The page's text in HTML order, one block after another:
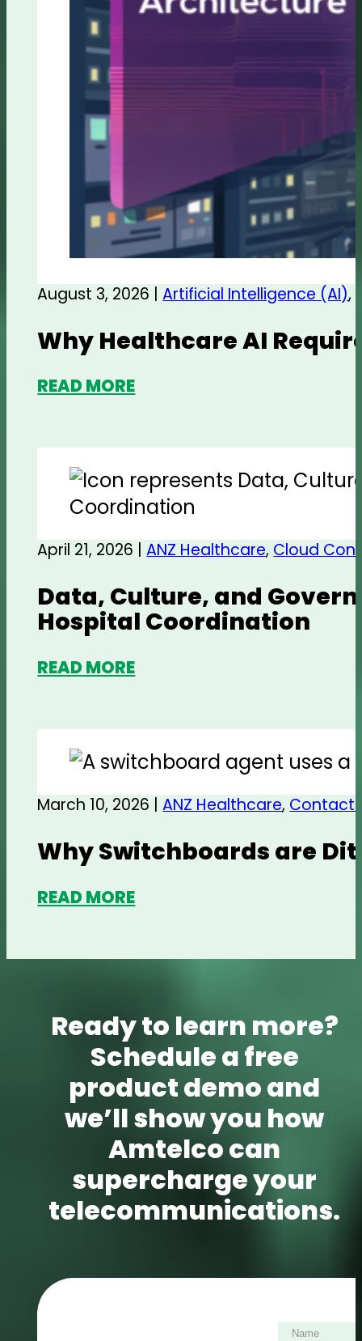
August 3, 2026 |Artificial Intelligence (AI),
Why Healthcare AI
READ MORE
April 21, 2026 |ANZ Healthcare,Cloud
Data, Culture, and
Hospital Coordination
READ MORE
March 10, 2026 |ANZ Healthcare, Contact
Why Switchboards are
READ MORE
Ready to learn more?
Schedule a free
product demo and
we’ll show you how
Amtelco can
supercharge your
telecommunications.